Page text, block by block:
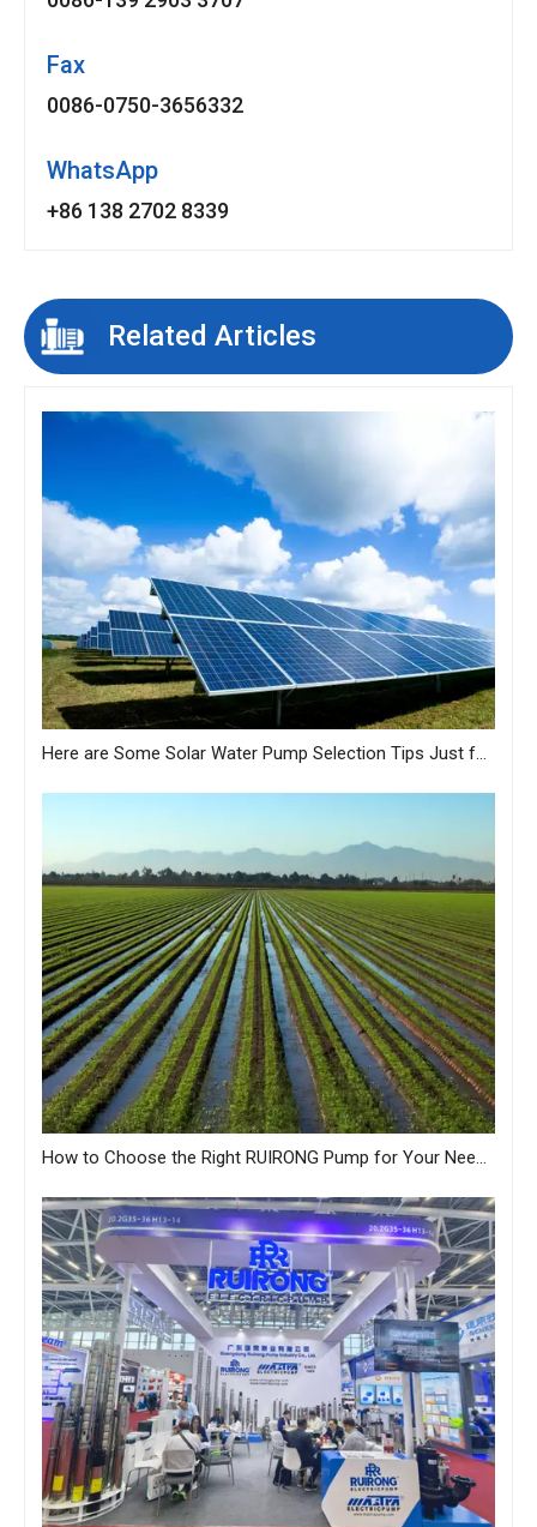
Fax
0086-0750-3656332
WhatsApp
+86 138 2702 8339
Related Articles
Here are Some Solar Water Pump Selection Tips Just for You from MASTRA
How to Choose the Right RUIRONG Pump for Your Needs?